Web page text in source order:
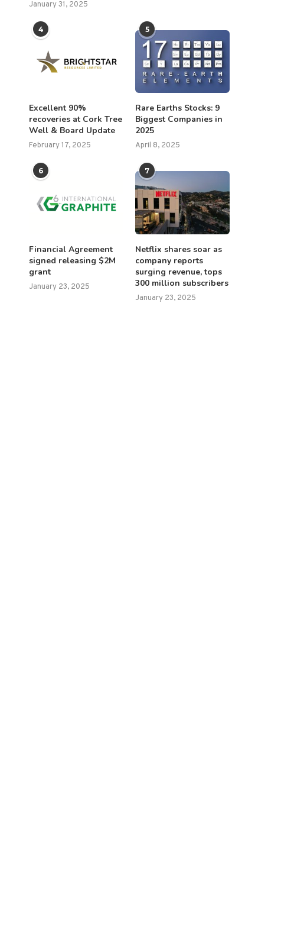
January 31, 2025
4
Excellent 90%
recoveries at Cork Tree
Well & Board Update
February 17, 2025
5
Rare Earths Stocks: 9
Biggest Companies in
2025
April 8, 2025
6
Financial Agreement
signed releasing $2M
grant
January 23, 2025
7
Netflix shares soar as
company reports
surging revenue, tops
300 million subscribers
January 23, 2025